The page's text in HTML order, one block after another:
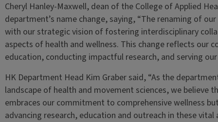
Cheryl Hanley-Maxwell, dean of the College of Applied
department’s name change, saying, “The renaming of
with our strategic vision of fostering interdisciplinary
aspects of health and wellness. This change reflects our
education, conducting impactful research, and serving
HK Department Head Kim Graber said, “As the
landscape of health and movement sciences, we believe
embraces our commitment to comprehensive wellness
advancing research, education and outreach in these vital